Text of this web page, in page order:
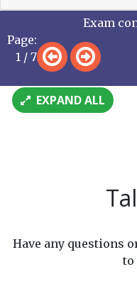
Page:
1 / 7
Exam
EXPAND ALL
Have any questions
to